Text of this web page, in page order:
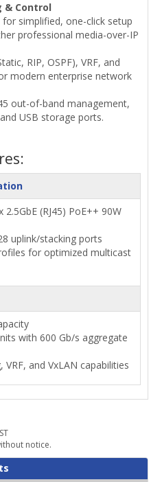
& Control
simplified, one-click setup
professional media-over-IP
RIP, OSPF), VRF, and
modern enterprise network
out-of-band management,
USB storage ports.
2.5GbE (RJ45) PoE++ 90W
uplink/stacking ports
for optimized multicast
with 600 Gb/s aggregate
and VxLAN capabilities
notice.